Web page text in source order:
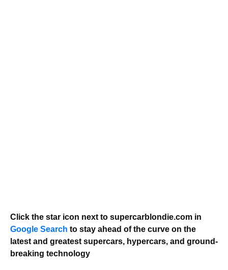
Click the star icon next to supercarblondie.com in
Google Search to stay ahead of the curve on the
latest and greatest supercars, hypercars, and ground-
breaking technology